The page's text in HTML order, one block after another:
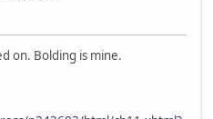
on. Bolding is mine.